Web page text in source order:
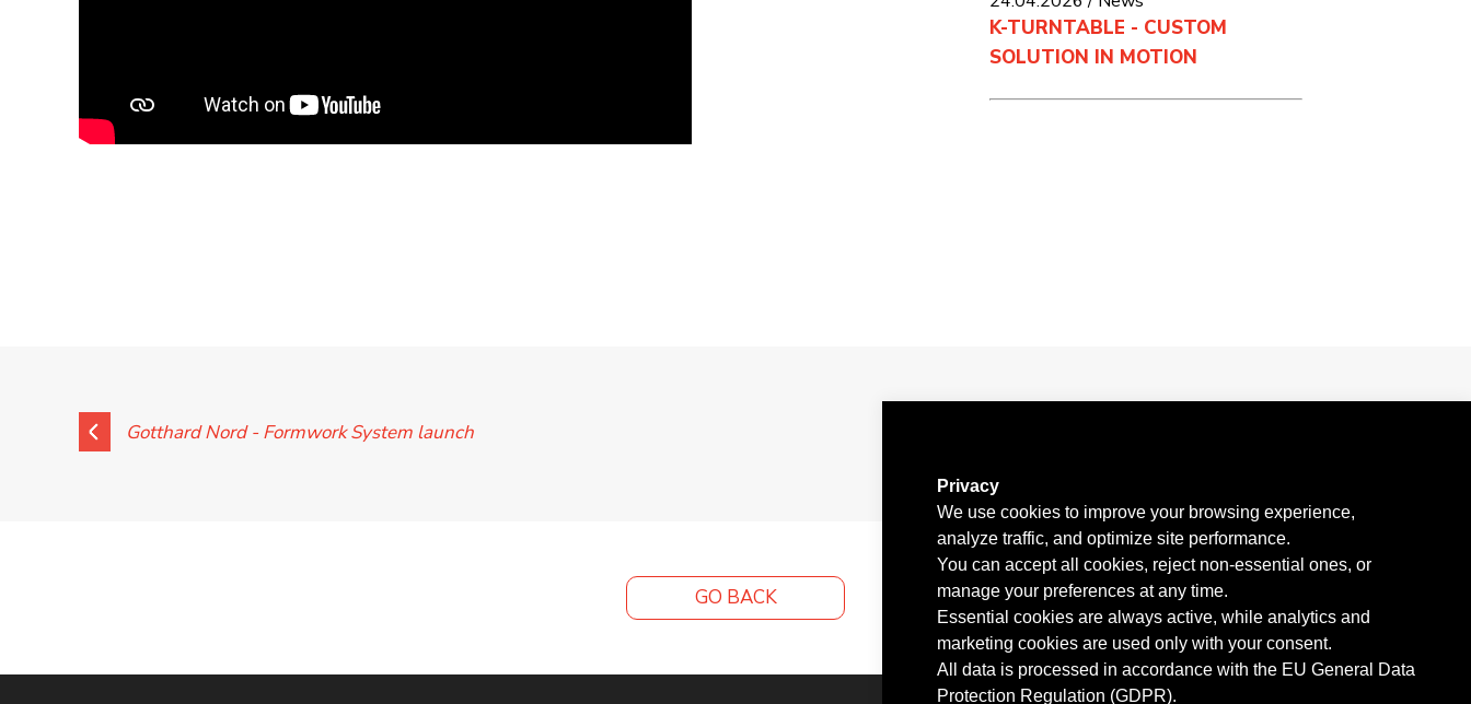
Projects
K-TURNTABLE - CUSTOM
SOLUTION IN MOTION
Gotthard Nord - Formwork System launch
GO BACK
Privacy
We use cookies to improve your browsing experience,
analyze traffic, and optimize site performance.
You can accept all cookies, reject non-essential ones, or
manage your preferences at any time.
Essential cookies are always active, while analytics and
marketing cookies are used only with your consent.
All data is processed in accordance with the EU General Data
Protection Regulation (GDPR).